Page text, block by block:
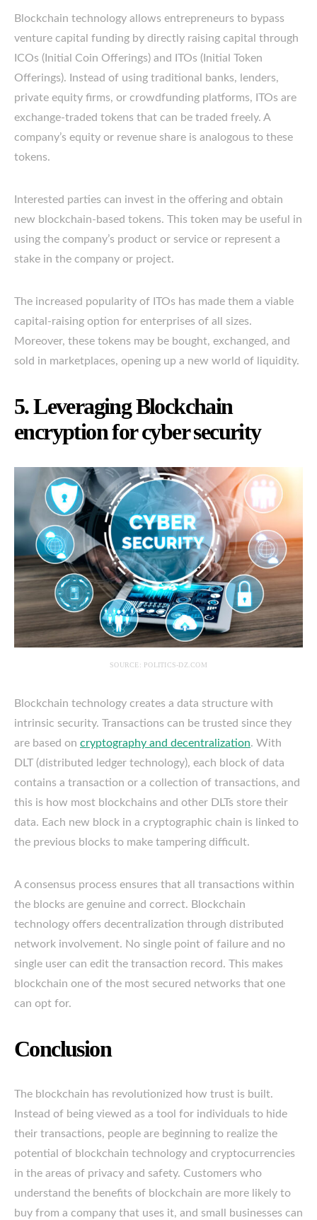
Blockchain technology allows entrepreneurs to bypass
venture capital funding by directly raising capital through
ICOs (Initial Coin Offerings) and ITOs (Initial Token
Offerings). Instead of using traditional banks, lenders,
private equity firms, or crowdfunding platforms, ITOs are
exchange-traded tokens that can be traded freely. A
company’s equity or revenue share is analogous to these
tokens.
Interested parties can invest in the offering and obtain
new blockchain-based tokens. This token may be useful in
using the company’s product or service or represent a
stake in the company or project.
The increased popularity of ITOs has made them a viable
capital-raising option for enterprises of all sizes.
Moreover, these tokens may be bought, exchanged, and
sold in marketplaces, opening up a new world of liquidity.
5. Leveraging Blockchain
encryption for cyber security
SOURCE: POLITICS-DZ.COM
Blockchain technology creates a data structure with
intrinsic security. Transactions can be trusted since they
are based on cryptography and decentralization. With
DLT (distributed ledger technology), each block of data
contains a transaction or a collection of transactions, and
this is how most blockchains and other DLTs store their
data. Each new block in a cryptographic chain is linked to
the previous blocks to make tampering difficult.
A consensus process ensures that all transactions within
the blocks are genuine and correct. Blockchain
technology offers decentralization through distributed
network involvement. No single point of failure and no
single user can edit the transaction record. This makes
blockchain one of the most secured networks that one
can opt for.
Conclusion
The blockchain has revolutionized how trust is built.
Instead of being viewed as a tool for individuals to hide
their transactions, people are beginning to realize the
potential of blockchain technology and cryptocurrencies
in the areas of privacy and safety. Customers who
understand the benefits of blockchain are more likely to
buy from a company that uses it, and small businesses can